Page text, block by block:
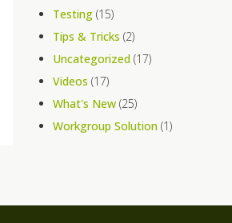
Testing(15)
Tips & Tricks (2)
Uncategorized(17)
Videos (17)
What's New(25)
Workgroup Solution(1)